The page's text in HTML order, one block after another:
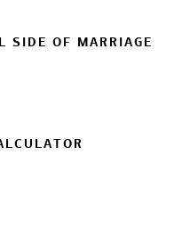
SIDE OF MARRIAGE